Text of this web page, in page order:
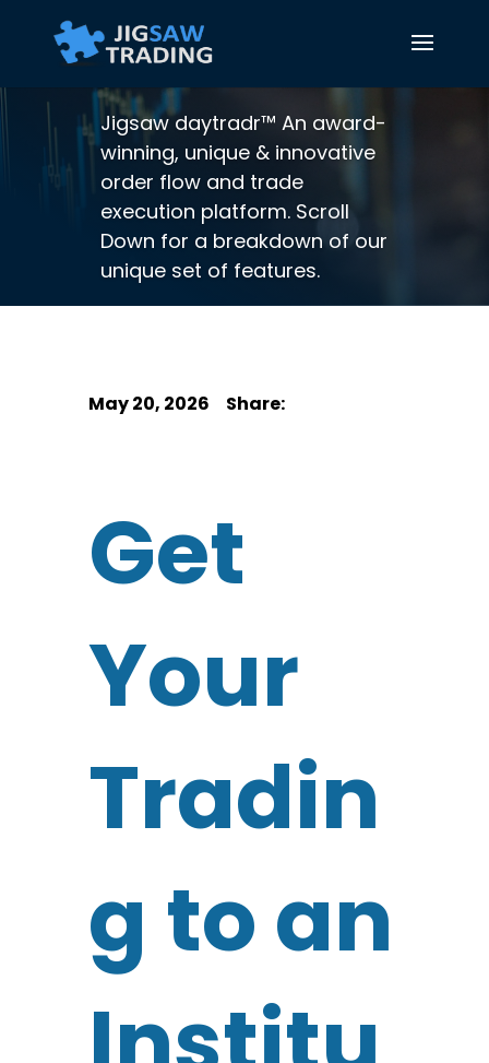
Jigsaw daytradr™ An award-
winning, unique & innovative
order flow and trade
execution platform. Scroll
Down for a breakdown of our
unique set of features.
May 20, 2026
Get
Your
Tradin
g to an